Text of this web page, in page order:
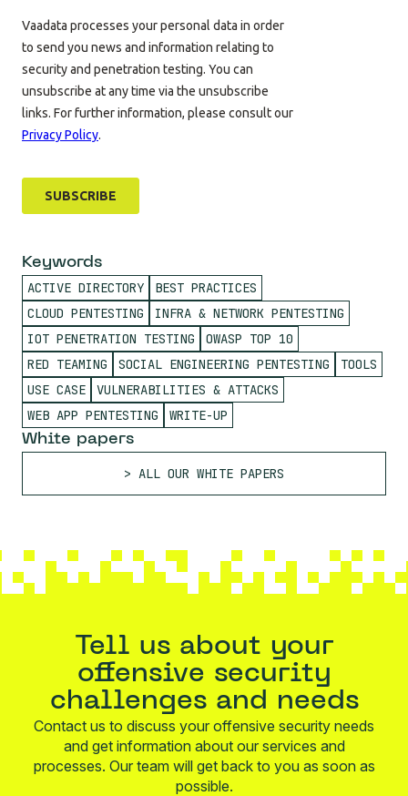
Keywords
ACTIVE DIRECTORY
BEST PRACTICES
CLOUD PENTESTING
INFRA & NETWORK PENTESTING
IOT PENETRATION TESTING
OWASP TOP 10
RED TEAMING
SOCIAL ENGINEERING PENTESTING
TOOLS
USE CASE
VULNERABILITIES & ATTACKS
WEB APP PENTESTING
WRITE-UP
White papers
ALL OUR WHITE PAPERS
Tell us about your
offensive security
challenges and needs
Contact us to discuss your offensive security needs
and get information about our services and
processes. Our team will get back to you as soon as
possible.